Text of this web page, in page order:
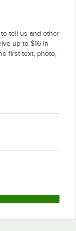
to tell us and other
up to $16 in
first text, photo,